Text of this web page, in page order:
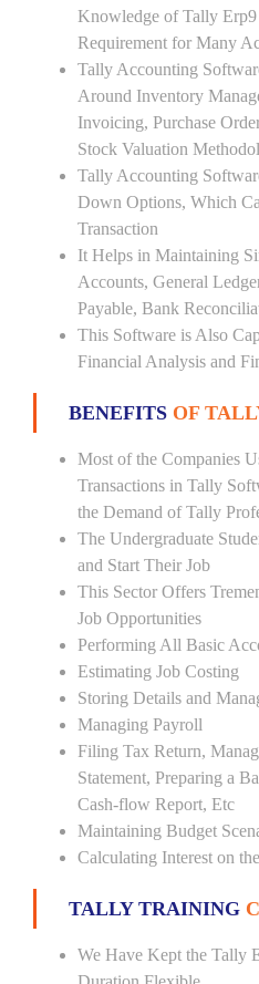
Knowledge of Tally
Requirement for Many
Tally Accounting
Around Inventory
Invoicing, Purchase
Stock Valuation
Tally Accounting
Down Options, Which
Transaction
It Helps in Maintaining
Accounts, General
Payable, Bank
This Software is Also
Financial Analysis and
BENEFITS OF
Most of the Companies
Transactions in Tally
the Demand of Tally
The Undergraduate
and Start Their Job
This Sector Offers
Job Opportunities
Performing All Basic
Estimating Job Costing
Storing Details and
Managing Payroll
Filing Tax Return,
Statement, Preparing a
Cash-flow Report, Etc
Maintaining Budget
Calculating Interest on
TALLY TRAINING
We Have Kept the Tally